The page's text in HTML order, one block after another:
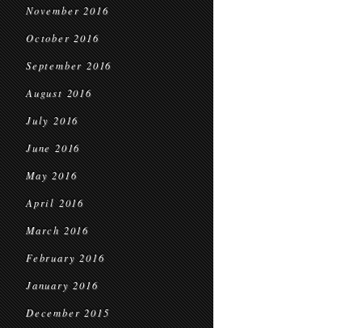
November 2016
October 2016
September 2016
August 2016
July 2016
June 2016
May 2016
April 2016
March 2016
February 2016
January 2016
December 2015